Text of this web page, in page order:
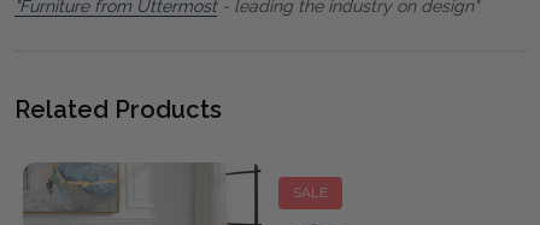
"Furniture from Uttermost- leading the industry on design"
Related Products
SALE